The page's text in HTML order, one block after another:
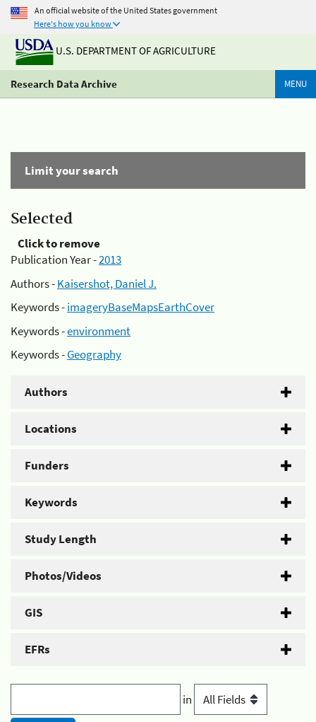
An official website of the United States government
Here's how you know
U.S. DEPARTMENT OF AGRICULTURE
Research Data Archive MENU
Limit your search
Selected
Click to remove
Publication Year -2013
Authors -Kaisershot, Daniel J.
Keywords -imageryBaseMapsEarthCover
Keywords -environment
Keywords -Geography
Authors
Locations
Funders
Keywords
Study Length
Photos/Videos
GIS
EFRs
in